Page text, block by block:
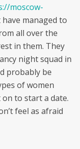
moscow-
managed to
all over the
in them. They
night squad in
probably be
of women
to start a date.
feel as afraid